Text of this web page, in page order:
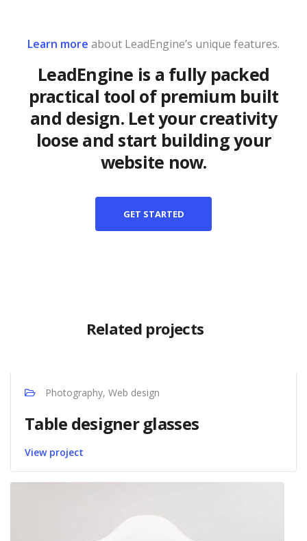
Learn more about LeadEngine’s unique features.
LeadEngine is a fully packed
practical tool of premium built
and design. Let your creativity
loose and start building your
website now.
GET STARTED
Related projects
Photography, Web design
Table designer glasses
View project